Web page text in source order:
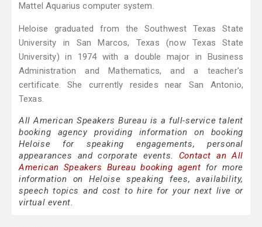
Mattel Aquarius computer system.
Heloise graduated from the Southwest Texas State
University in San Marcos, Texas (now Texas State
University) in 1974 with a double major in Business
Administration and Mathematics, and a teacher's
certificate. She currently resides near San Antonio,
Texas.
All American Speakers Bureau is a full-service talent
booking agency providing information on booking
Heloise for speaking engagements, personal
appearances and corporate events. Contact an All
American Speakers Bureau booking agent for more
information on Heloise speaking fees, availability,
speech topics and cost to hire for your next live or
virtual event.